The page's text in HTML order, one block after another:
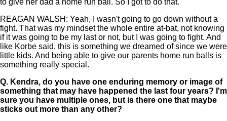
REAGAN WALSH: Yeah, I wasn't going to go down without a
fight. That was my mindset the whole entire at-bat, not knowing
if it was going to be my last or not, but I was going to fight. And
like Korbe said, this is something we dreamed of since we were
little kids. And being able to give our parents home run balls is
something really special.
Q. Kendra, do you have one enduring memory or image of
something that may have happened the last four years? I'm
sure you have multiple ones, but is there one that maybe
sticks out more than any other?